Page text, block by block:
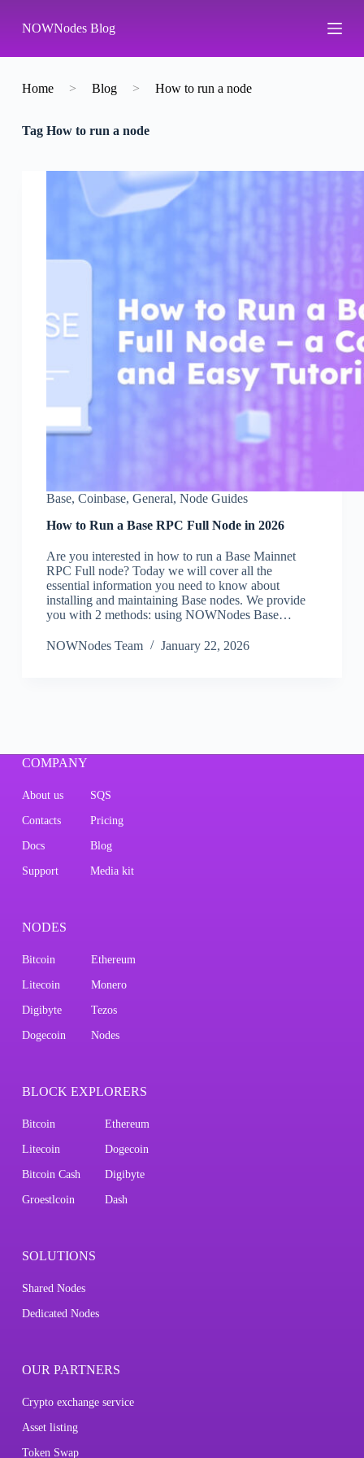
k
p
o
n
NOWNodes Blog
Home > Blog > How to run a node
TagHow to run a node
Base, Coinbase, General, Node Guides
How to Run a Base RPC Full Node in 2026
Are you interested in how to run a Base Mainnet
RPC Full node? Today we will cover all the
essential information you need to know about
installing and maintaining Base nodes. We provide
you with 2 methods: using NOWNodes Base…
NOWNodes Team January 22, 2026
COMPANY
About us SQS
Contacts Pricing
Docs Blog
Support Media kit
NODES
Bitcoin Ethereum
Litecoin Monero
Digibyte Tezos
Dogecoin Nodes
BLOCK EXPLORERS
Bitcoin Ethereum
Litecoin Dogecoin
Bitcoin Cash Digibyte
Groestlcoin Dash
SOLUTIONS
Shared Nodes
Dedicated Nodes
OUR PARTNERS
Crypto exchange service
Asset listing
Token Swap